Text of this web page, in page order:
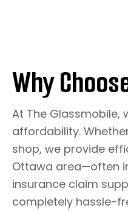
Why
At The Glassmobile,
affordability.
shop, we provide
Ottawa area—often
insurance claim
completely hassle-